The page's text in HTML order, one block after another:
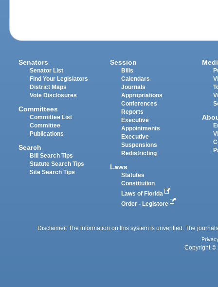
Senators
Senator List
Find Your Legislators
District Maps
Vote Disclosures
Committees
Committee List
Committee
Publications
Search
Bill Search Tips
Statute Search Tips
Site Search Tips
Session
Bills
Calendars
Journals
Appropriations
Conferences
Reports
Executive
Appointments
Executive
Suspensions
Redistricting
Laws
Statutes
Constitution
Laws of Florida
Order - Legistore
Disclaimer: The information on this system is unverified. The
Copyright ©